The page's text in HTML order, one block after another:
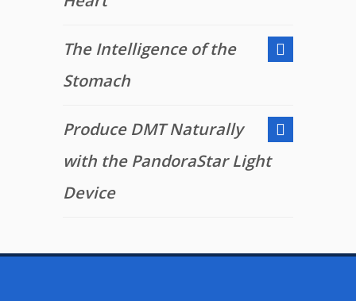
The Intelligence of the
Stomach
Produce DMT Naturally
with the PandoraStar Light
Device